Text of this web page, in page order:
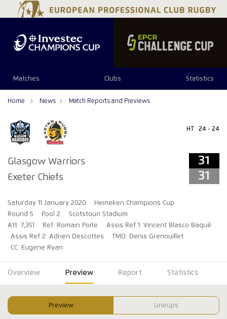
Matches Clubs Statistics
Home News Match Reports and Previews
Glasgow Warriors
Exeter Chiefs
HT 24 - 24
31
31
Saturday 11 January 2020
Heineken Champions Cup
Round 5
Pool 2
Scotstoun Stadium
Att: 7,351
Ref: Romain Poite
Assis Ref 1: Vincent Blasco Baqué
Assis Ref 2: Adrien Descottes
TMO: Denis Grenouillet
CC: Eugene Ryan
31 31
Overview Preview Report Statistics
Preview Lineups